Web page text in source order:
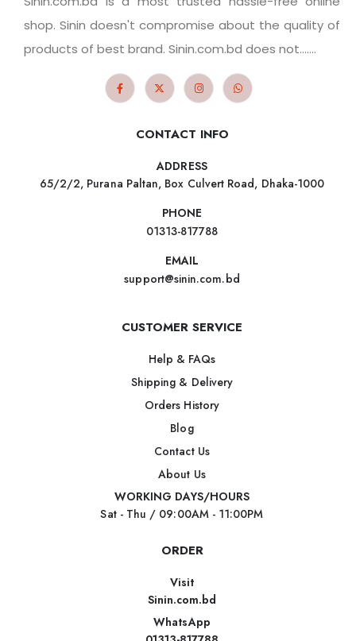
shop. Sinin doesn't compromise about the quality of
products of best brand. Sinin.com.bd does not.......
CONTACT INFO
ADDRESS
65/2/2, Purana Paltan, Box Culvert Road, Dhaka-1000
PHONE
01313-817788
EMAIL
support@sinin.com.bd
CUSTOMER SERVICE
Help & FAQs
Shipping & Delivery
Orders History
Blog
Contact Us
About Us
WORKING DAYS/HOURS
Sat - Thu / 09:00AM - 11:00PM
ORDER
Visit
Sinin.com.bd
WhatsApp